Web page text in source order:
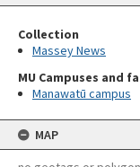
Collection
Massey News
MU Campuses and
Manawatū campus
MAP